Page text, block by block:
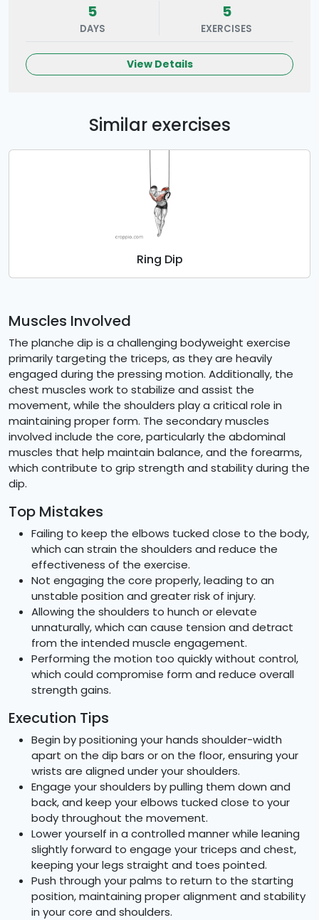
5
DAYS
5
EXERCISES
View Details
Similar exercises
Ring Dip
Muscles Involved
The planche dip is a challenging bodyweight exercise
primarily targeting the triceps, as they are heavily
engaged during the pressing motion. Additionally, the
chest muscles work to stabilize and assist the
movement, while the shoulders play a critical role in
maintaining proper form. The secondary muscles
involved include the core, particularly the abdominal
muscles that help maintain balance, and the forearms,
which contribute to grip strength and stability during the
dip.
Top Mistakes
Failing to keep the elbows tucked close to the body,
which can strain the shoulders and reduce the
effectiveness of the exercise.
Not engaging the core properly, leading to an
unstable position and greater risk of injury.
Allowing the shoulders to hunch or elevate
unnaturally, which can cause tension and detract
from the intended muscle engagement.
Performing the motion too quickly without control,
which could compromise form and reduce overall
strength gains.
Execution Tips
Begin by positioning your hands shoulder-width
apart on the dip bars or on the floor, ensuring your
wrists are aligned under your shoulders.
Engage your shoulders by pulling them down and
back, and keep your elbows tucked close to your
body throughout the movement.
Lower yourself in a controlled manner while leaning
slightly forward to engage your triceps and chest,
keeping your legs straight and toes pointed.
Push through your palms to return to the starting
position, maintaining proper alignment and stability
in your core and shoulders.